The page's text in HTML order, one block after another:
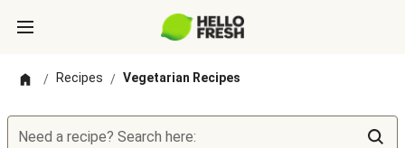
/ Recipes / Vegetarian Recipes
Need a recipe? Search here: